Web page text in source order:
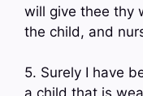
will give thee thy
the child, and
5. Surely I have